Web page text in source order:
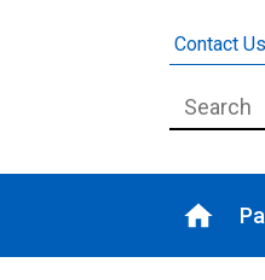
Contact Us